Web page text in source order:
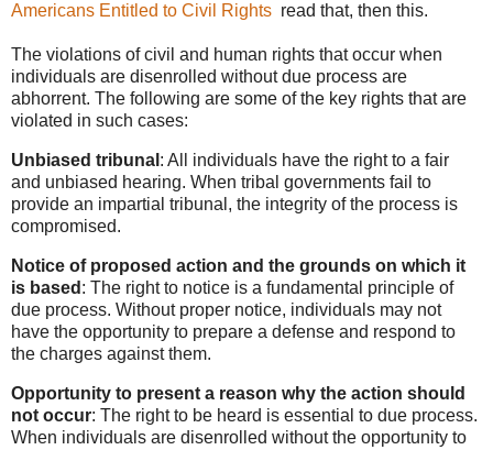
Americans Entitled to Civil Rights read that, then this.
The violations of civil and human rights that occur when
individuals are disenrolled without due process are
abhorrent. The following are some of the key rights that are
violated in such cases:
Unbiased tribunal : All individuals have the right to a fair
and unbiased hearing. When tribal governments fail to
provide an impartial tribunal, the integrity of the process is
compromised.
Notice of proposed action and the grounds on which it
is based : The right to notice is a fundamental principle of
due process. Without proper notice, individuals may not
have the opportunity to prepare a defense and respond to
the charges against them.
Opportunity to present a reason why the action should
not occur: The right to be heard is essential to due process.
When individuals are disenrolled without the opportunity to